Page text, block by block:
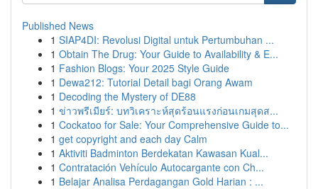
Published News
1 SIAP4DI: Revolusi Digital untuk Pertumbuhan ...
1 Obtain The Drug: Your Guide to Availability & E...
1 Fashion Blogs: Your 2025 Style Guide
1 Dewa212: Tutorial Detail bagi Orang Awam
1 Decoding the Mystery of DE88
1 ข่าวพรีเมียร์: บทวิเคราะห์สุดร้อนแรงก่อนเกมสุดส...
1 Cockatoo for Sale: Your Comprehensive Guide to...
1 get copyright and each day Calm
1 Aktiviti Badminton Berdekatan Kawasan Kual...
1 Contratación Vehículo Autocargante con Ch...
1 Belajar Analisa Perdagangan Gold Harian : ...